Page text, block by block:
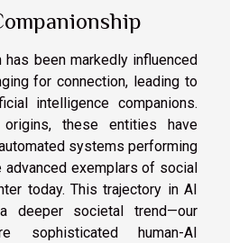
been markedly influenced
for connection, leading to
intelligence companions.
these entities have
systems performing
exemplars of social
today. This trajectory in AI
deeper societal trend—our
sophisticated human-AI